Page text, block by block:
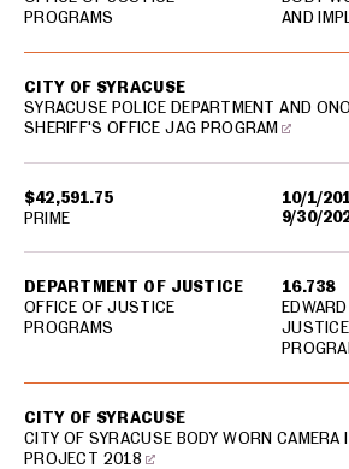
PROGRAMS
AND
$42,591.75
10/1/
9/30/
CITY OF SYRACUSE
SYRACUSE POLICE DEPARTMENT AND
SHERIFF'S OFFICE JAG PROGRAM
DEPARTMENT OF JUSTICE
OFFICE OF JUSTICE
PROGRAMS
16.738
PRIME
CITY OF SYRACUSE
CITY OF SYRACUSE BODY WORN CAMERA
PROJECT 2018